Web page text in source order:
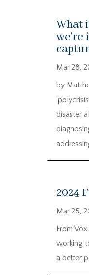
What
we’re
Mar 28,
by
disaster
2024
Mar 25,
From
working
a better